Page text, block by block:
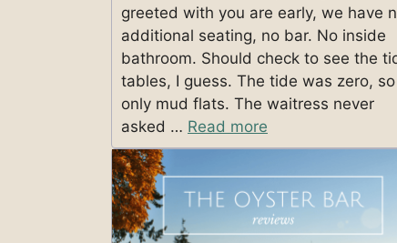
greeted with you are early, we have
additional seating, no bar. No inside
bathroom. Should check to see the
tables, I guess. The tide was zero, so
only mud flats. The waitress never
asked … Read more